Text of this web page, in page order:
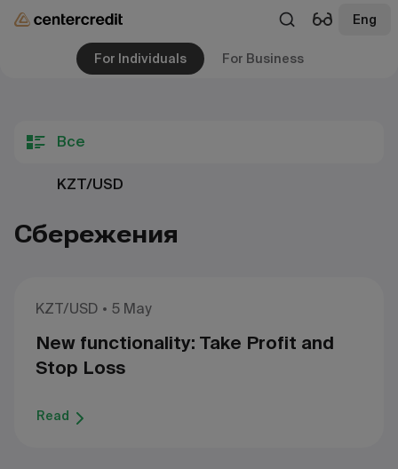
Eng
For Individuals For Business
Все
KZT/USD
Сбережения
KZT/USD 5 May
New functionality: Take Profit and
Stop Loss
Read